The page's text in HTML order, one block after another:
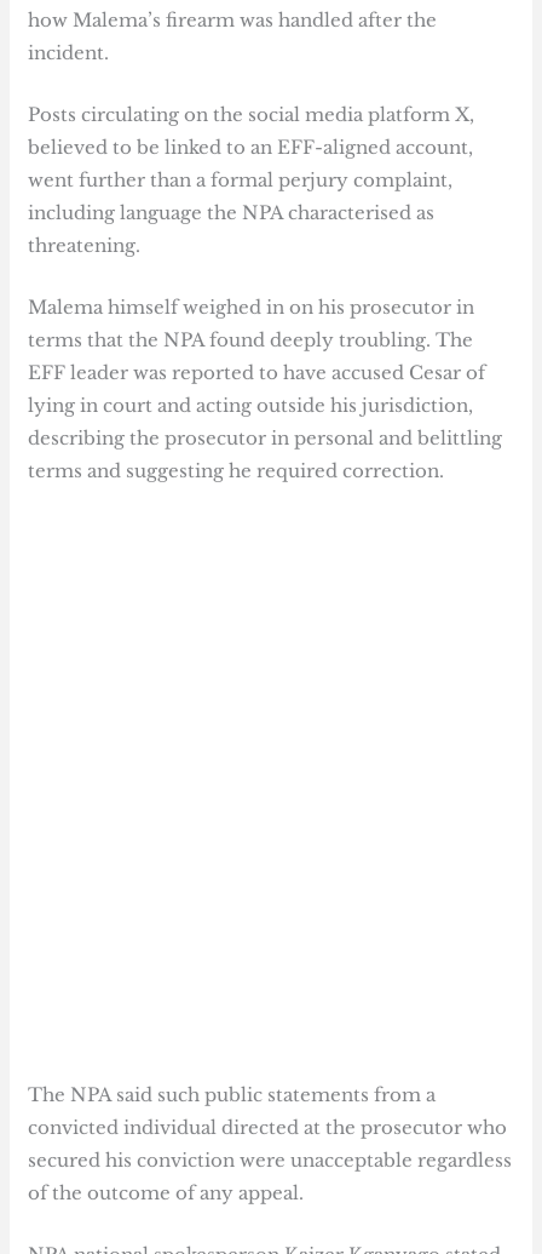
how Malema’s firearm was handled after the
incident.
Posts circulating on the social media platform X,
believed to be linked to an EFF-aligned account,
went further than a formal perjury complaint,
including language the NPA characterised as
threatening.
Malema himself weighed in on his prosecutor in
terms that the NPA found deeply troubling. The
EFF leader was reported to have accused Cesar of
lying in court and acting outside his jurisdiction,
describing the prosecutor in personal and belittling
terms and suggesting he required correction.
The NPA said such public statements from a
convicted individual directed at the prosecutor who
secured his conviction were unacceptable regardless
of the outcome of any appeal.